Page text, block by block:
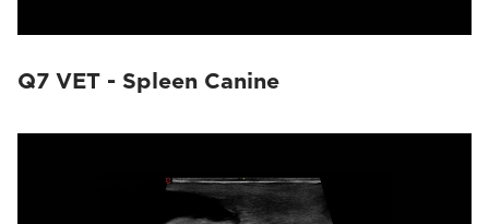
Q7 VET - Spleen Canine